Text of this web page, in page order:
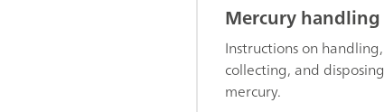
Mercury handling
Instructions on handling,
collecting, and disposing
mercury.